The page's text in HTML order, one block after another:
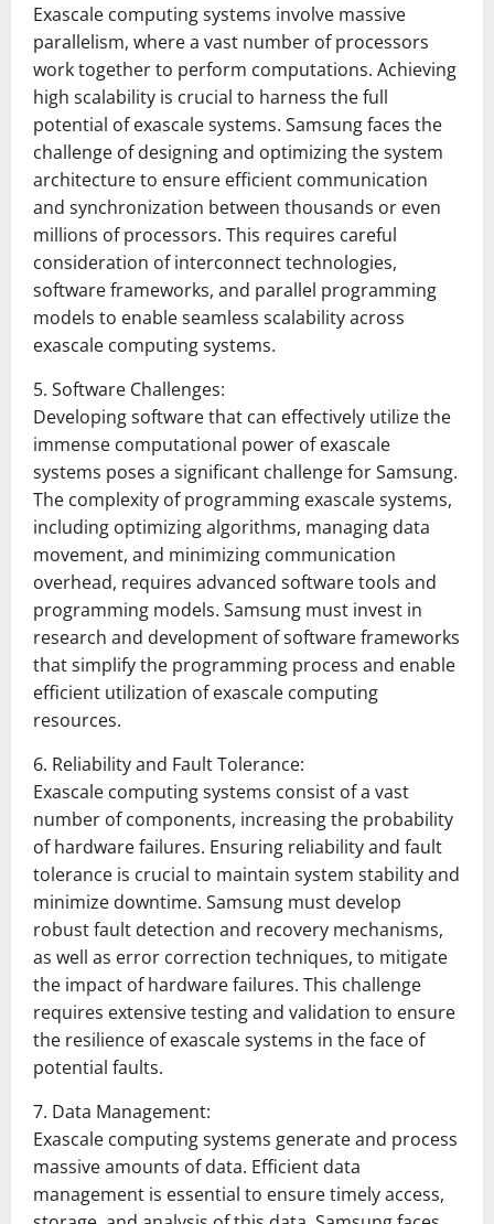
Exascale computing systems involve massive
parallelism, where a vast number of processors
work together to perform computations. Achieving
high scalability is crucial to harness the full
potential of exascale systems. Samsung faces the
challenge of designing and optimizing the system
architecture to ensure efficient communication
and synchronization between thousands or even
millions of processors. This requires careful
consideration of interconnect technologies,
software frameworks, and parallel programming
models to enable seamless scalability across
exascale computing systems.
5. Software Challenges:
Developing software that can effectively utilize the
immense computational power of exascale
systems poses a significant challenge for Samsung.
The complexity of programming exascale systems,
including optimizing algorithms, managing data
movement, and minimizing communication
overhead, requires advanced software tools and
programming models. Samsung must invest in
research and development of software frameworks
that simplify the programming process and enable
efficient utilization of exascale computing
resources.
6. Reliability and Fault Tolerance:
Exascale computing systems consist of a vast
number of components, increasing the probability
of hardware failures. Ensuring reliability and fault
tolerance is crucial to maintain system stability and
minimize downtime. Samsung must develop
robust fault detection and recovery mechanisms,
as well as error correction techniques, to mitigate
the impact of hardware failures. This challenge
requires extensive testing and validation to ensure
the resilience of exascale systems in the face of
potential faults.
7. Data Management:
Exascale computing systems generate and process
massive amounts of data. Efficient data
management is essential to ensure timely access,